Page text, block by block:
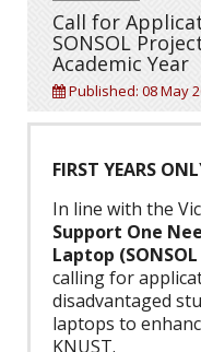
Call for
SONSOL
Academic Year
Published: 08 May
FIRST YEARS
In line with the
Support One
Laptop
calling for
disadvantaged
laptops to
KNUST.